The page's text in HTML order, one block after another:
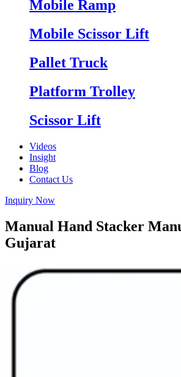
Mobile Ramp
Mobile Scissor Lift
Pallet Truck
Platform Trolley
Scissor Lift
Videos
Insight
Blog
Contact Us
Inquiry Now
Manual Hand Stacker
Gujarat